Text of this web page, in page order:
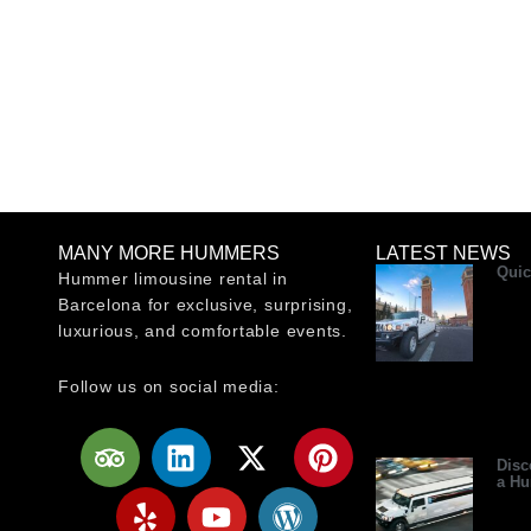
MANY MORE HUMMERS
Hummer limousine rental in
Barcelona for exclusive, surprising,
luxurious, and comfortable events.
Follow us on social media:
T
r
L
i
n
X
-
t
P
i
Y
e
l
u
W
o
r
LATEST NEWS
a